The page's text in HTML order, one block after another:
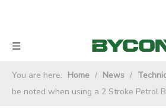
You are here: Home / News /
be noted when using a 2 Stroke Petrol